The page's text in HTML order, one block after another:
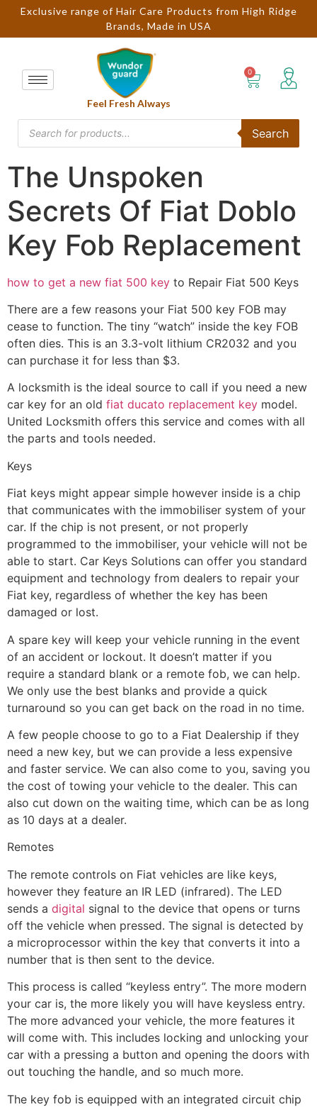
Exclusive range of Hair Care Products from High Ridge
Brands, Made in USA
Feel Fresh Always
Search
The Unspoken
Secrets Of Fiat Doblo
Key Fob Replacement
how to get a new fiat 500 key to Repair Fiat 500 Keys
There are a few reasons your Fiat 500 key FOB may
cease to function. The tiny “watch” inside the key FOB
often dies. This is an 3.3-volt lithium CR2032 and you
can purchase it for less than $3.
A locksmith is the ideal source to call if you need a new
car key for an old fiat ducato replacement key model.
United Locksmith offers this service and comes with all
the parts and tools needed.
Keys
Fiat keys might appear simple however inside is a chip
that communicates with the immobiliser system of your
car. If the chip is not present, or not properly
programmed to the immobiliser, your vehicle will not be
able to start. Car Keys Solutions can offer you standard
equipment and technology from dealers to repair your
Fiat key, regardless of whether the key has been
damaged or lost.
A spare key will keep your vehicle running in the event
of an accident or lockout. It doesn’t matter if you
require a standard blank or a remote fob, we can help.
We only use the best blanks and provide a quick
turnaround so you can get back on the road in no time.
A few people choose to go to a Fiat Dealership if they
need a new key, but we can provide a less expensive
and faster service. We can also come to you, saving you
the cost of towing your vehicle to the dealer. This can
also cut down on the waiting time, which can be as long
as 10 days at a dealer.
Remotes
The remote controls on Fiat vehicles are like keys,
however they feature an IR LED (infrared). The LED
sends a digital signal to the device that opens or turns
off the vehicle when pressed. The signal is detected by
a microprocessor within the key that converts it into a
number that is then sent to the device.
This process is called “keyless entry”. The more modern
your car is, the more likely you will have keysless entry.
The more advanced your vehicle, the more features it
will come with. This includes locking and unlocking your
car with a pressing a button and opening the doors with
out touching the handle, and so much more.
The key fob is equipped with an integrated circuit chip